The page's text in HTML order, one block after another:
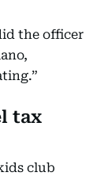
the officer
tax
club